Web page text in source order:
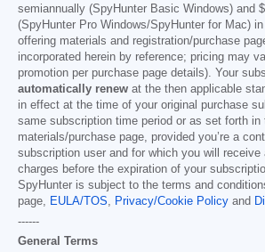
semiannually (SpyHunter Basic Windows) and
(SpyHunter Pro Windows/SpyHunter for Mac)
offering materials and registration/purchase
incorporated herein by reference; pricing may
promotion per purchase page details). Your
automatically renew at the then applicable
in effect at the time of your original purchase
same subscription time period or as set forth in
materials/purchase page, provided you’re a
subscription user and for which you will
charges before the expiration of your
SpyHunter is subject to the terms and
page,
EULA/TOS Privacy/Cookie Policy and
------
General Terms